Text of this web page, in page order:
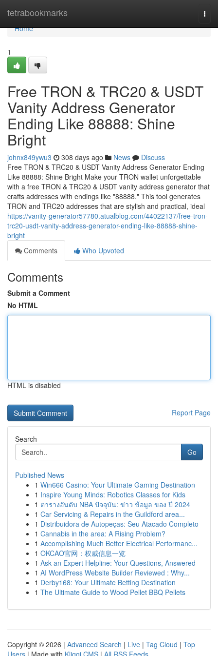
tetrabookmarks
Home
Home
1
Free TRON & TRC20 & USDT
Vanity Address Generator
Ending Like 88888: Shine
Bright
johnx849ywu3 308 days ago News
Discuss
Free TRON & TRC20 & USDT Vanity Address Generator Ending
Like 88888: Shine Bright Make your TRON wallet unforgettable
with a free TRON & TRC20 & USDT vanity address generator that
crafts addresses with endings like "88888." This tool generates
TRON and TRC20 addresses that are stylish and practical, ideal
https://vanity-generator57780.atualblog.com/44022137/free-tron-
trc20-usdt-vanity-address-generator-ending-like-88888-shine-
bright
Comments
Who Upvoted
Comments
Submit a Comment
No HTML
HTML is disabled
Report Page
Search
Go
Published News
1 Win666 Casino: Your Ultimate Gaming Destination
1 Inspire Young Minds: Robotics Classes for Kids
1 ตารางอันดับ NBA ปัจจุบัน: ข่าว ข้อมูล ของ ปี 2024
1 Car Servicing & Repairs in the Guildford area...
1 Distribuidora de Autopeças: Seu Atacado Completo
1 Cannabis in the area: A Rising Problem?
1 Accomplishing Much Better Electrical Performanc...
1 OKCAO官网：权威信息一览
1 Ask an Expert Helpline: Your Questions, Answered
1 AI WordPress Website Builder Reviewed : Why...
1 Derby168: Your Ultimate Betting Destination
1 The Ultimate Guide to Wood Pellet BBQ Pellets
Copyright © 2026 | Advanced Search | Live | Tag Cloud | Top
Users | Made with Kliqqi CMS | All RSS Feeds